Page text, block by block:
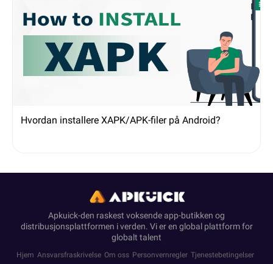
Hvordan installere XAPK/APK-filer på Android?
Apkuick-den raskest voksende app-butikken og
distribusjonsplattformen i verden. Vi er en global plattform for
globalt talent
Hjem Ansvarsfraskrivelse Om oss Personvernregler Tjenestebetingelser